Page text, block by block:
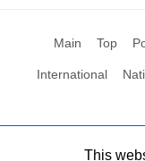
Main Top
International
All Rights
This